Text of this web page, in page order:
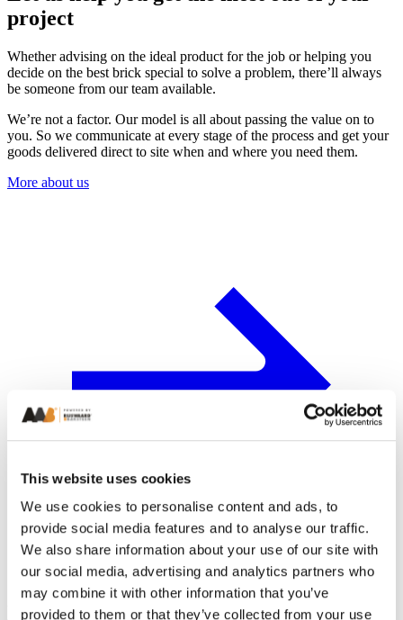
This website uses cookies
We use cookies to personalise content and ads, to
provide social media features and to analyse our traffic.
We also share information about your use of our site with
our social media, advertising and analytics partners who
may combine it with other information that you’ve
provided to them or that they’ve collected from your use
project
Whether advising on the ideal product for the job or helping you
decide on the best brick special to solve a problem, there’ll always
be someone from our team available.
We’re not a factor. Our model is all about passing the value on to
you. So we communicate at every stage of the process and get your
goods delivered direct to site when and where you need them.
More about us
Latest from AAB